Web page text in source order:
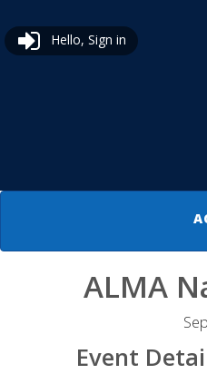
Hello, Sign in
ALMA
Event